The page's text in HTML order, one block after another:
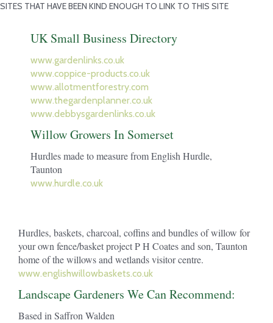
SITES THAT HAVE BEEN KIND ENOUGH TO LINK TO THIS SITE
UK Small Business Directory
www.gardenlinks.co.uk
www.coppice-products.co.uk
www.allotmentforestry.com
www.thegardenplanner.co.uk
www.debbysgardenlinks.co.uk
Willow Growers In Somerset
Hurdles made to measure from English Hurdle,
Taunton
www.hurdle.co.uk
Hurdles, baskets, charcoal, coffins and bundles of willow for
your own fence/basket project P H Coates and son, Taunton
home of the willows and wetlands visitor centre.
www.englishwillowbaskets.co.uk
Landscape Gardeners We Can Recommend:
Based in Saffron Walden